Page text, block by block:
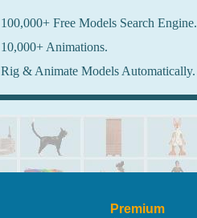
100,000+ Free Models Search Engine.
10,000+ Animations.
Rig & Animate Models Automatically.
Premium